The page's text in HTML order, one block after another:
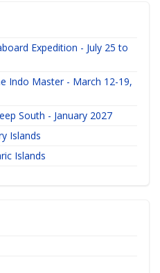
Expedition - July 25 to
Indo Master - March 12-19,
South - January 2027
Islands
Islands